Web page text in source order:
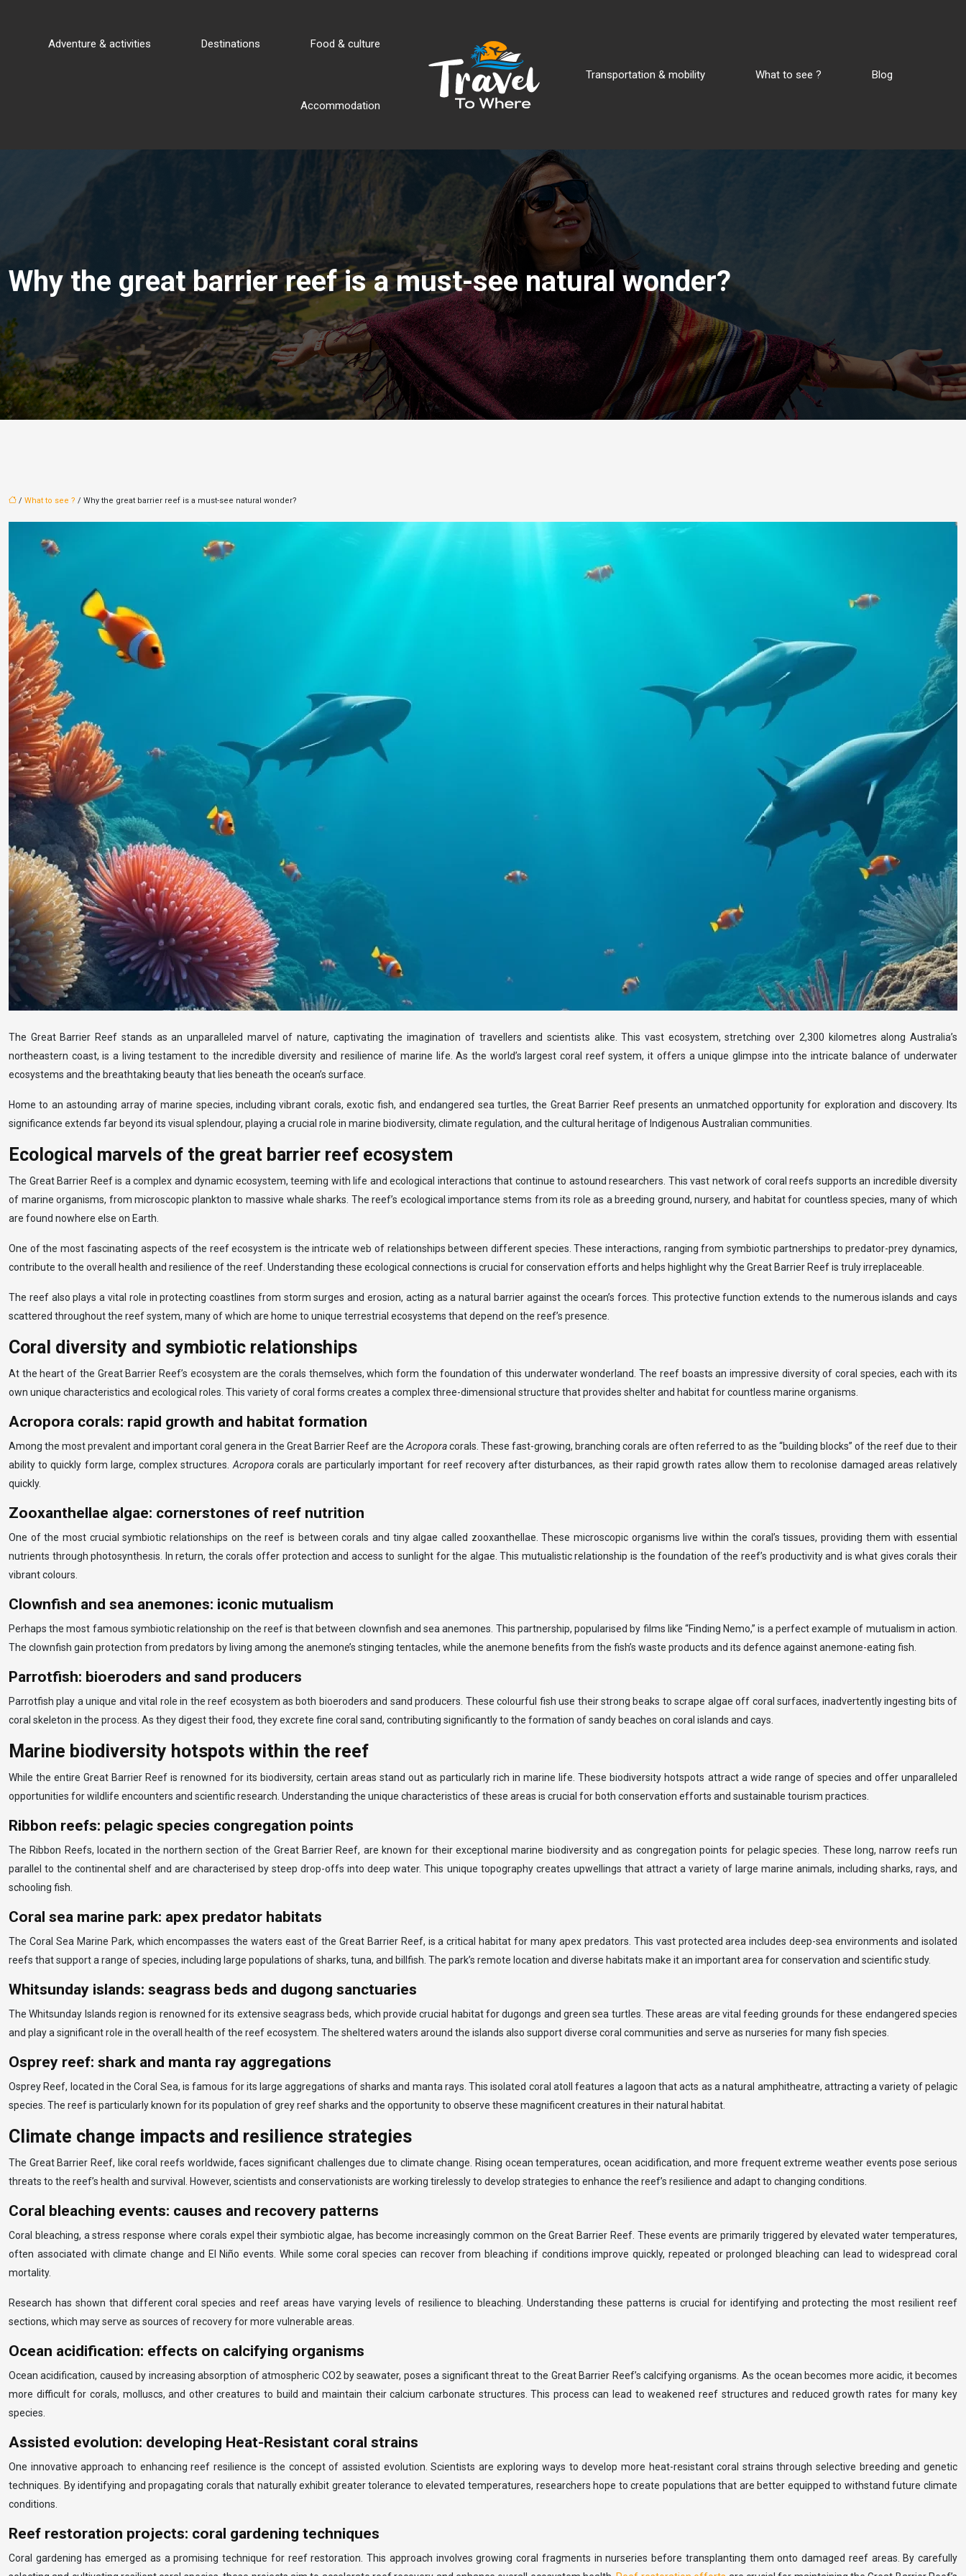
Food & culture
Destinations
Adventure & activities
Accommodation
Transportation & mobility What to see ? Blog
Why the great barrier reef is a must-see natural wonder?
/ What to see ? / Why the great barrier reef is a must-see natural wonder?
The Great Barrier Reef stands as an unparalleled marvel of nature, captivating the imagination of travellers and scientists alike. This vast ecosystem, stretching over 2,300 kilometres along Australia’s
northeastern coast, is a living testament to the incredible diversity and resilience of marine life. As the world’s largest coral reef system, it offers a unique glimpse into the intricate balance of underwater
ecosystems and the breathtaking beauty that lies beneath the ocean’s surface.
Home to an astounding array of marine species, including vibrant corals, exotic fish, and endangered sea turtles, the Great Barrier Reef presents an unmatched opportunity for exploration and discovery. Its
significance extends far beyond its visual splendour, playing a crucial role in marine biodiversity, climate regulation, and the cultural heritage of Indigenous Australian communities.
Ecological marvels of the great barrier reef ecosystem
The Great Barrier Reef is a complex and dynamic ecosystem, teeming with life and ecological interactions that continue to astound researchers. This vast network of coral reefs supports an incredible diversity
of marine organisms, from microscopic plankton to massive whale sharks. The reef’s ecological importance stems from its role as a breeding ground, nursery, and habitat for countless species, many of which
are found nowhere else on Earth.
One of the most fascinating aspects of the reef ecosystem is the intricate web of relationships between different species. These interactions, ranging from symbiotic partnerships to predator-prey dynamics,
contribute to the overall health and resilience of the reef. Understanding these ecological connections is crucial for conservation efforts and helps highlight why the Great Barrier Reef is truly irreplaceable.
The reef also plays a vital role in protecting coastlines from storm surges and erosion, acting as a natural barrier against the ocean’s forces. This protective function extends to the numerous islands and cays
scattered throughout the reef system, many of which are home to unique terrestrial ecosystems that depend on the reef’s presence.
Coral diversity and symbiotic relationships
At the heart of the Great Barrier Reef’s ecosystem are the corals themselves, which form the foundation of this underwater wonderland. The reef boasts an impressive diversity of coral species, each with its
own unique characteristics and ecological roles. This variety of coral forms creates a complex three-dimensional structure that provides shelter and habitat for countless marine organisms.
Acropora corals: rapid growth and habitat formation
Among the most prevalent and important coral genera in the Great Barrier Reef are the Acroporacorals. These fast-growing, branching corals are often referred to as the “building blocks” of the reef due to their
ability to quickly form large, complex structures. Acropora corals are particularly important for reef recovery after disturbances, as their rapid growth rates allow them to recolonise damaged areas relatively
quickly.
Zooxanthellae algae: cornerstones of reef nutrition
One of the most crucial symbiotic relationships on the reef is between corals and tiny algae called zooxanthellae. These microscopic organisms live within the coral’s tissues, providing them with essential
nutrients through photosynthesis. In return, the corals offer protection and access to sunlight for the algae. This mutualistic relationship is the foundation of the reef’s productivity and is what gives corals their
vibrant colours.
Clownfish and sea anemones: iconic mutualism
Perhaps the most famous symbiotic relationship on the reef is that between clownfish and sea anemones. This partnership, popularised by films like “Finding Nemo,” is a perfect example of mutualism in action.
The clownfish gain protection from predators by living among the anemone’s stinging tentacles, while the anemone benefits from the fish’s waste products and its defence against anemone-eating fish.
Parrotfish: bioeroders and sand producers
Parrotfish play a unique and vital role in the reef ecosystem as both bioeroders and sand producers. These colourful fish use their strong beaks to scrape algae off coral surfaces, inadvertently ingesting bits of
coral skeleton in the process. As they digest their food, they excrete fine coral sand, contributing significantly to the formation of sandy beaches on coral islands and cays.
Marine biodiversity hotspots within the reef
While the entire Great Barrier Reef is renowned for its biodiversity, certain areas stand out as particularly rich in marine life. These biodiversity hotspots attract a wide range of species and offer unparalleled
opportunities for wildlife encounters and scientific research. Understanding the unique characteristics of these areas is crucial for both conservation efforts and sustainable tourism practices.
Ribbon reefs: pelagic species congregation points
The Ribbon Reefs, located in the northern section of the Great Barrier Reef, are known for their exceptional marine biodiversity and as congregation points for pelagic species. These long, narrow reefs run
parallel to the continental shelf and are characterised by steep drop-offs into deep water. This unique topography creates upwellings that attract a variety of large marine animals, including sharks, rays, and
schooling fish.
Coral sea marine park: apex predator habitats
The Coral Sea Marine Park, which encompasses the waters east of the Great Barrier Reef, is a critical habitat for many apex predators. This vast protected area includes deep-sea environments and isolated
reefs that support a range of species, including large populations of sharks, tuna, and billfish. The park’s remote location and diverse habitats make it an important area for conservation and scientific study.
Whitsunday islands: seagrass beds and dugong sanctuaries
The Whitsunday Islands region is renowned for its extensive seagrass beds, which provide crucial habitat for dugongs and green sea turtles. These areas are vital feeding grounds for these endangered species
and play a significant role in the overall health of the reef ecosystem. The sheltered waters around the islands also support diverse coral communities and serve as nurseries for many fish species.
Osprey reef: shark and manta ray aggregations
Osprey Reef, located in the Coral Sea, is famous for its large aggregations of sharks and manta rays. This isolated coral atoll features a lagoon that acts as a natural amphitheatre, attracting a variety of pelagic
species. The reef is particularly known for its population of grey reef sharks and the opportunity to observe these magnificent creatures in their natural habitat.
Climate change impacts and resilience strategies
The Great Barrier Reef, like coral reefs worldwide, faces significant challenges due to climate change. Rising ocean temperatures, ocean acidification, and more frequent extreme weather events pose serious
threats to the reef’s health and survival. However, scientists and conservationists are working tirelessly to develop strategies to enhance the reef’s resilience and adapt to changing conditions.
Coral bleaching events: causes and recovery patterns
Coral bleaching, a stress response where corals expel their symbiotic algae, has become increasingly common on the Great Barrier Reef. These events are primarily triggered by elevated water temperatures,
often associated with climate change and El Niño events. While some coral species can recover from bleaching if conditions improve quickly, repeated or prolonged bleaching can lead to widespread coral
mortality.
Research has shown that different coral species and reef areas have varying levels of resilience to bleaching. Understanding these patterns is crucial for identifying and protecting the most resilient reef
sections, which may serve as sources of recovery for more vulnerable areas.
Ocean acidification: effects on calcifying organisms
Ocean acidification, caused by increasing absorption of atmospheric CO2 by seawater, poses a significant threat to the Great Barrier Reef’s calcifying organisms. As the ocean becomes more acidic, it becomes
more difficult for corals, molluscs, and other creatures to build and maintain their calcium carbonate structures. This process can lead to weakened reef structures and reduced growth rates for many key
species.
Assisted evolution: developing Heat-Resistant coral strains
One innovative approach to enhancing reef resilience is the concept of assisted evolution. Scientists are exploring ways to develop more heat-resistant coral strains through selective breeding and genetic
techniques. By identifying and propagating corals that naturally exhibit greater tolerance to elevated temperatures, researchers hope to create populations that are better equipped to withstand future climate
conditions.
Reef restoration projects: coral gardening techniques
Coral gardening has emerged as a promising technique for reef restoration. This approach involves growing coral fragments in nurseries before transplanting them onto damaged reef areas. By carefully